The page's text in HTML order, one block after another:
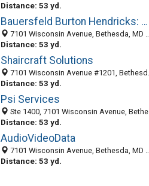
Distance: 53 yd.
Bauersfeld Burton Hendricks: Vanderhoof Martha G
7101 Wisconsin Avenue, Bethesda, MD 20814-4871
Distance: 53 yd.
Shaircraft Solutions
7101 Wisconsin Avenue #1201, Bethesda, MD 20814
Distance: 53 yd.
Psi Services
Ste 1400, 7101 Wisconsin Avenue, Bethesda, MD 20814-4864
Distance: 53 yd.
AudioVideoData
7101 Wisconsin Avenue, Bethesda, MD 20814-4871
Distance: 53 yd.